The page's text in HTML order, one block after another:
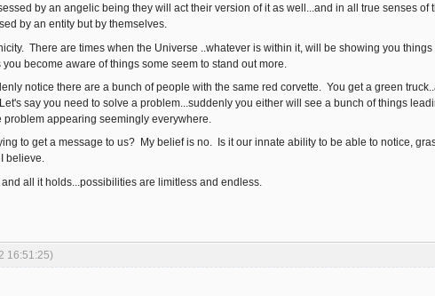
by an angelic being they will act their version of it as well...and in all true senses of
by an entity but by themselves.
There are times when the Universe ..whatever is within it, will be showing you
become aware of things some seem to stand out more.
notice there are a bunch of people with the same red corvette. You get a green
say you need to solve a problem...suddenly you either will see a bunch of things
appearing seemingly everywhere.
to get a message to us? My belief is no. Is it our innate ability to be able to notice,
believe.
all it holds...possibilities are limitless and endless.
16:51:25)